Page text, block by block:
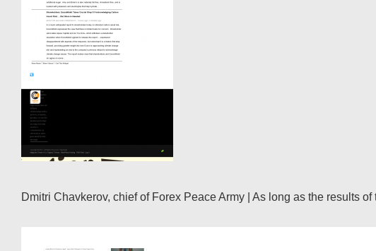
Dmitri Chavkerov, chief of Forex Peace Army | As long as the results